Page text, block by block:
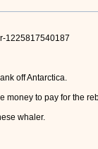
1225817540187
off Antarctica.
money to pay for the
whaler.